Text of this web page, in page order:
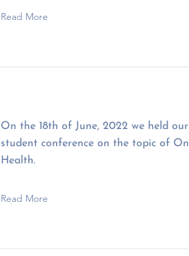
Read More
On the 18th of June, 2022 we held our
student conference on the topic of
Health.
Read More